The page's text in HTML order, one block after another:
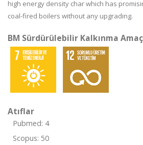
high energy density char which has
coal-fired boilers without any upgrading.
BM Sürdürülebilir Kalkınma
Atıflar
Pubmed: 4
Scopus: 50